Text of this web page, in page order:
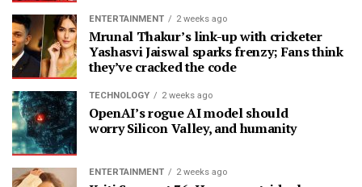
ENTERTAINMENT 2 weeks ago
Mrunal Thakur’s link-up with cricketer
Yashasvi Jaiswal sparks frenzy; Fans think
they’ve cracked the code
TECHNOLOGY 2 weeks ago
OpenAI’s rogue AI model should
worry Silicon Valley, and humanity
ENTERTAINMENT 2 weeks ago